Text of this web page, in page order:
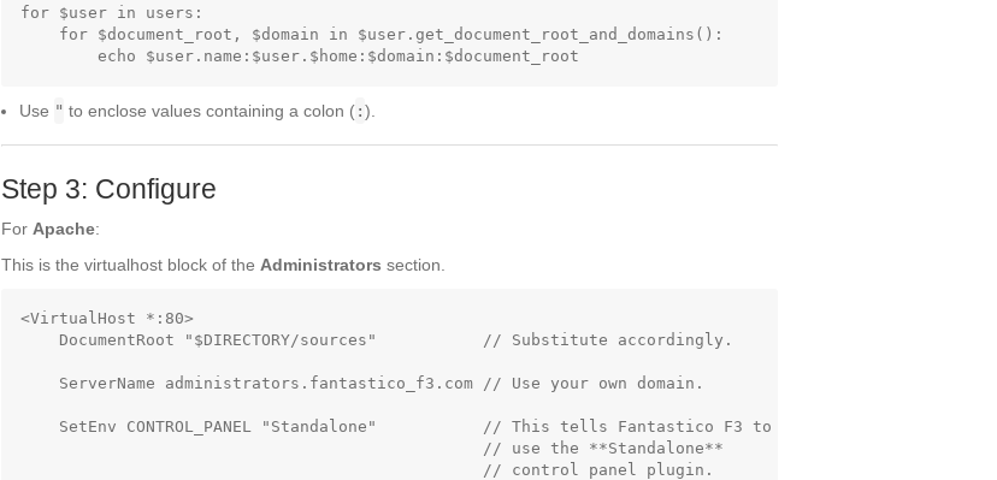
for $user in users:
    for $document_root, $domain in $user.get_document_root_and_domains():
Use " to enclose values containing a colon (:).
Step 3: Configure
For Apache:
This is the virtualhost block of the Administrators section.
<VirtualHost *:80>
    DocumentRoot "$DIRECTORY/sources"           // Substitute accordingly.
    ServerName administrators.fantastico_f3.com // Use your own domain.
    SetEnv CONTROL_PANEL "Standalone"           // This tells Fantastico F3 to
                                                // use the **Standalone**
                                                // control panel plugin.